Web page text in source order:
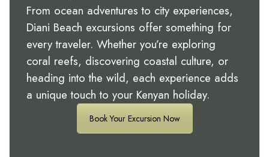
From ocean adventures to city experiences,
Diani Beach excursions offer something for
every traveler. Whether you’re exploring
coral reefs, discovering coastal culture, or
heading into the wild, each experience adds
a unique touch to your Kenyan holiday.
Book Your Excursion Now